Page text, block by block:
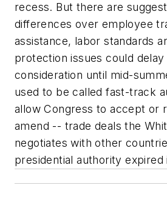
recess. But there are
differences over employee
assistance, labor standards
protection issues could delay
consideration until mid-
used to be called fast-track
allow Congress to accept or
amend -- trade deals the
negotiates with other
presidential authority expired